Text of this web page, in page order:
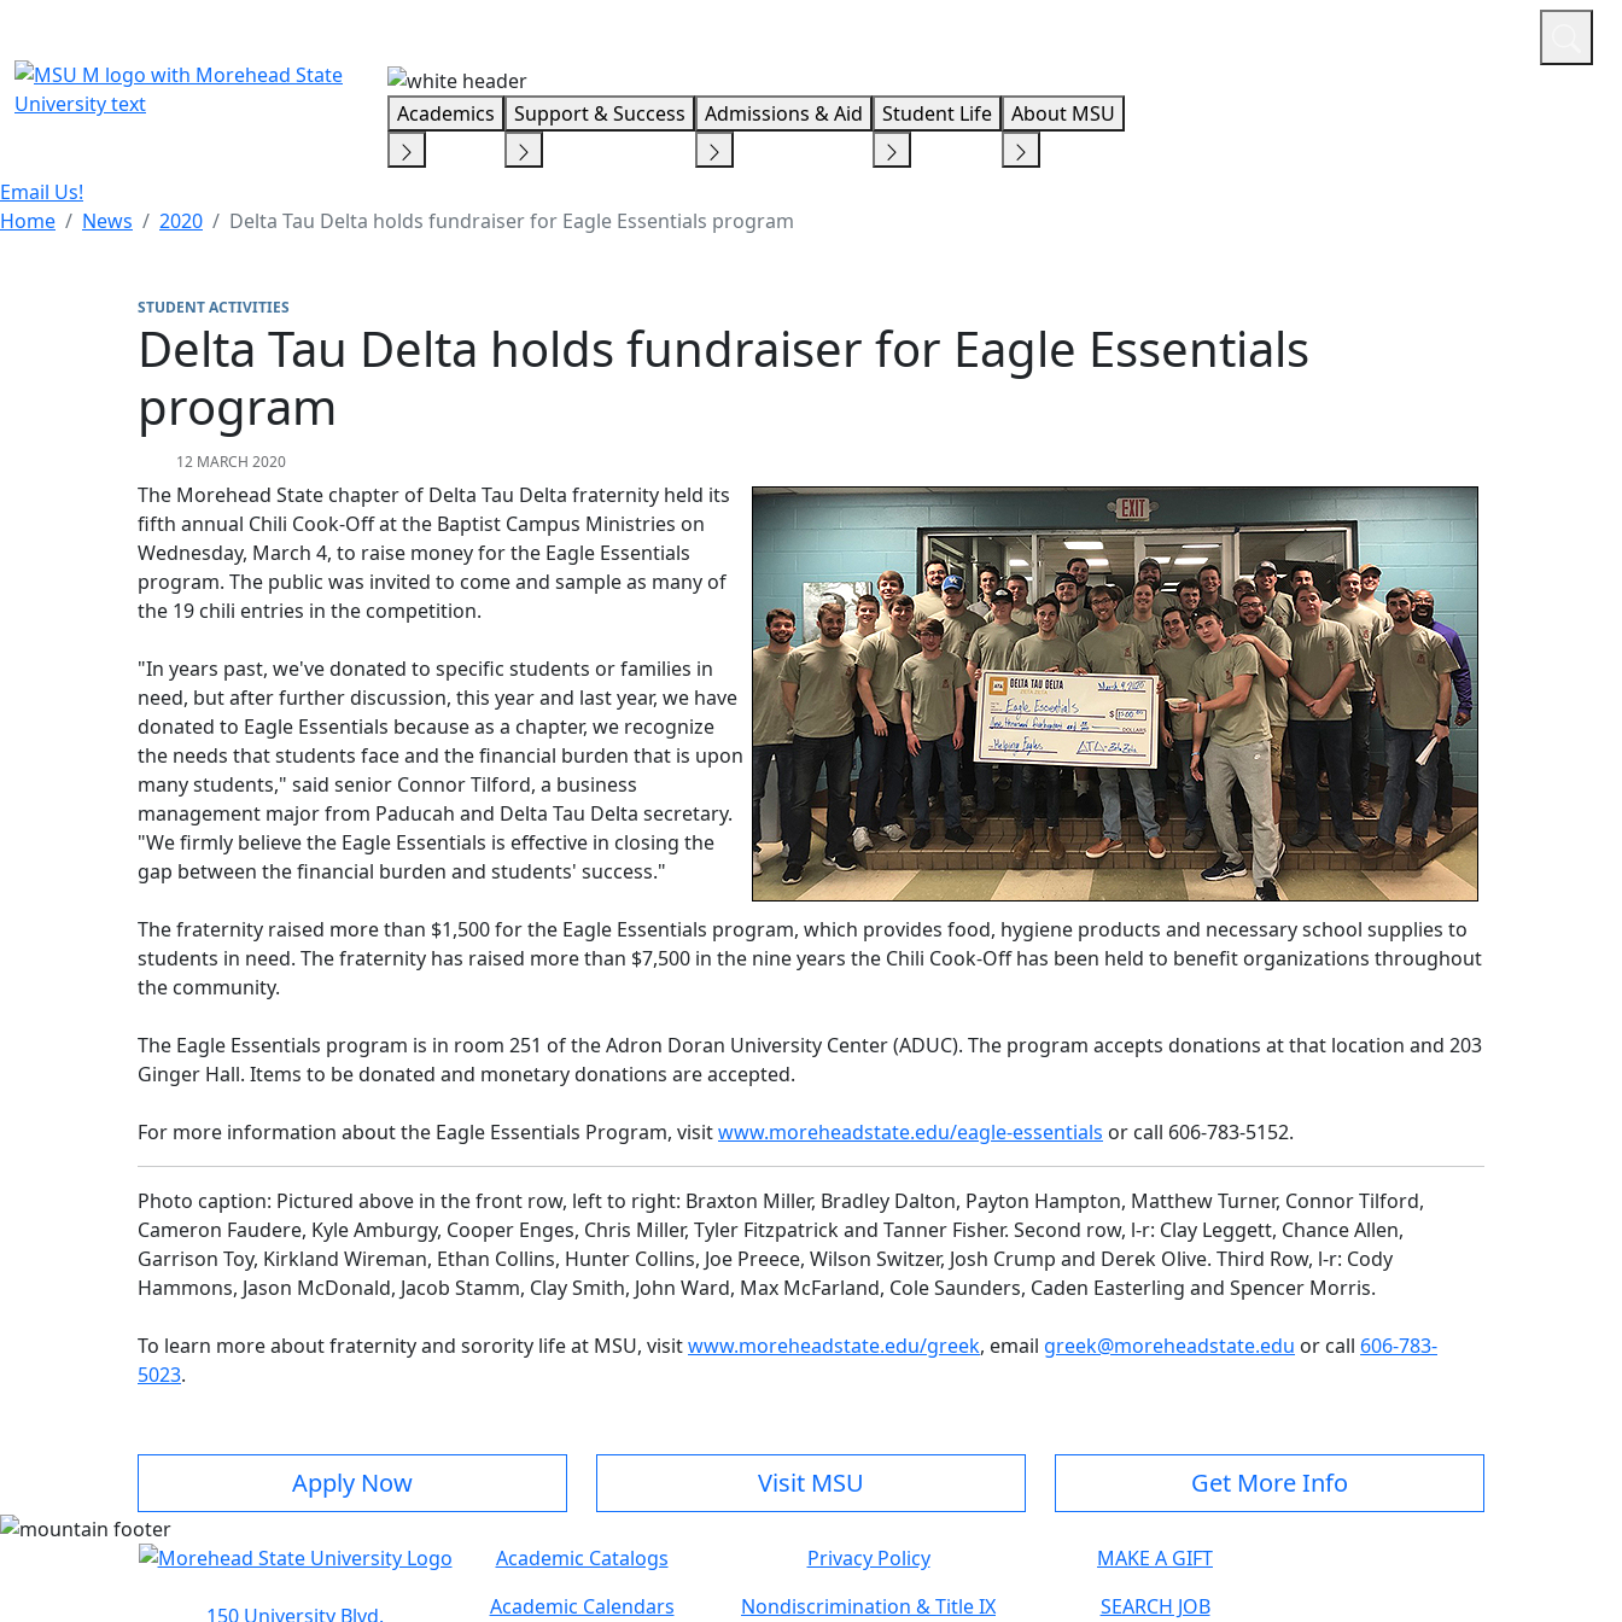
Academics Support & Success Admissions & Aid Student Life About MSU
Email Us!
Home
News 2020 Delta Tau Delta holds fundraiser for Eagle Essentials program
STUDENT ACTIVITIES
Delta Tau Delta holds fundraiser for Eagle Essentials
program
12 MARCH 2020
The Morehead State chapter of Delta Tau Delta fraternity held its
fifth annual Chili Cook-Off at the Baptist Campus Ministries on
Wednesday, March 4, to raise money for the Eagle Essentials
program. The public was invited to come and sample as many of
the 19 chili entries in the competition.
"In years past, we've donated to specific students or families in
need, but after further discussion, this year and last year, we have
donated to Eagle Essentials because as a chapter, we recognize
the needs that students face and the financial burden that is upon
many students," said senior Connor Tilford, a business
management major from Paducah and Delta Tau Delta secretary.
"We firmly believe the Eagle Essentials is effective in closing the
gap between the financial burden and students' success."
The fraternity raised more than $1,500 for the Eagle Essentials program, which provides food, hygiene products and necessary school supplies to
students in need. The fraternity has raised more than $7,500 in the nine years the Chili Cook-Off has been held to benefit organizations throughout
the community.
The Eagle Essentials program is in room 251 of the Adron Doran University Center (ADUC). The program accepts donations at that location and 203
Ginger Hall. Items to be donated and monetary donations are accepted.
For more information about the Eagle Essentials Program, visitwww.moreheadstate.edu/eagle-essentials or call 606-783-5152.
Photo caption: Pictured above in the front row, left to right: Braxton Miller, Bradley Dalton, Payton Hampton, Matthew Turner, Connor Tilford,
Cameron Faudere, Kyle Amburgy, Cooper Enges, Chris Miller, Tyler Fitzpatrick and Tanner Fisher. Second row, l-r: Clay Leggett, Chance Allen,
Garrison Toy, Kirkland Wireman, Ethan Collins, Hunter Collins, Joe Preece, Wilson Switzer, Josh Crump and Derek Olive. Third Row, l-r: Cody
Hammons, Jason McDonald, Jacob Stamm, Clay Smith, John Ward, Max McFarland, Cole Saunders, Caden Easterling and Spencer Morris.
To learn more about fraternity and sorority life at MSU, visitwww.moreheadstate.edu/greek, email greek@moreheadstate.edu or call 606-783-
5023.
Apply Now Visit MSU Get More Info
150 University Blvd.
Academic Catalogs
Academic Calendars
Privacy Policy
Nondiscrimination & Title IX
MAKE A GIFT
SEARCH JOB